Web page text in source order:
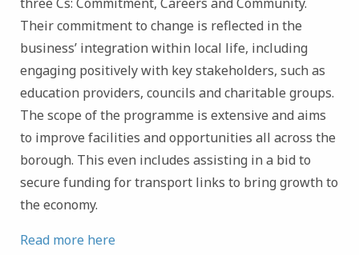
Their commitment to change is reflected in the
business’ integration within local life, including
engaging positively with key stakeholders, such as
education providers, councils and charitable groups.
The scope of the programme is extensive and aims
to improve facilities and opportunities all across the
borough. This even includes assisting in a bid to
secure funding for transport links to bring growth to
the economy.
Read more here